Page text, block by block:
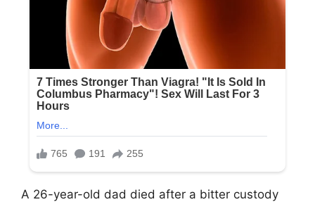
A 26-year-old dad died after a bitter custody